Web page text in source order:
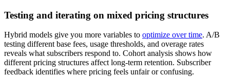
Testing and iterating on mixed pricing structures
Hybrid models give you more variables to optimize over time. A/B
testing different base fees, usage thresholds, and overage rates
reveals what subscribers respond to. Cohort analysis shows how
different pricing structures affect long-term retention. Subscriber
feedback identifies where pricing feels unfair or confusing.